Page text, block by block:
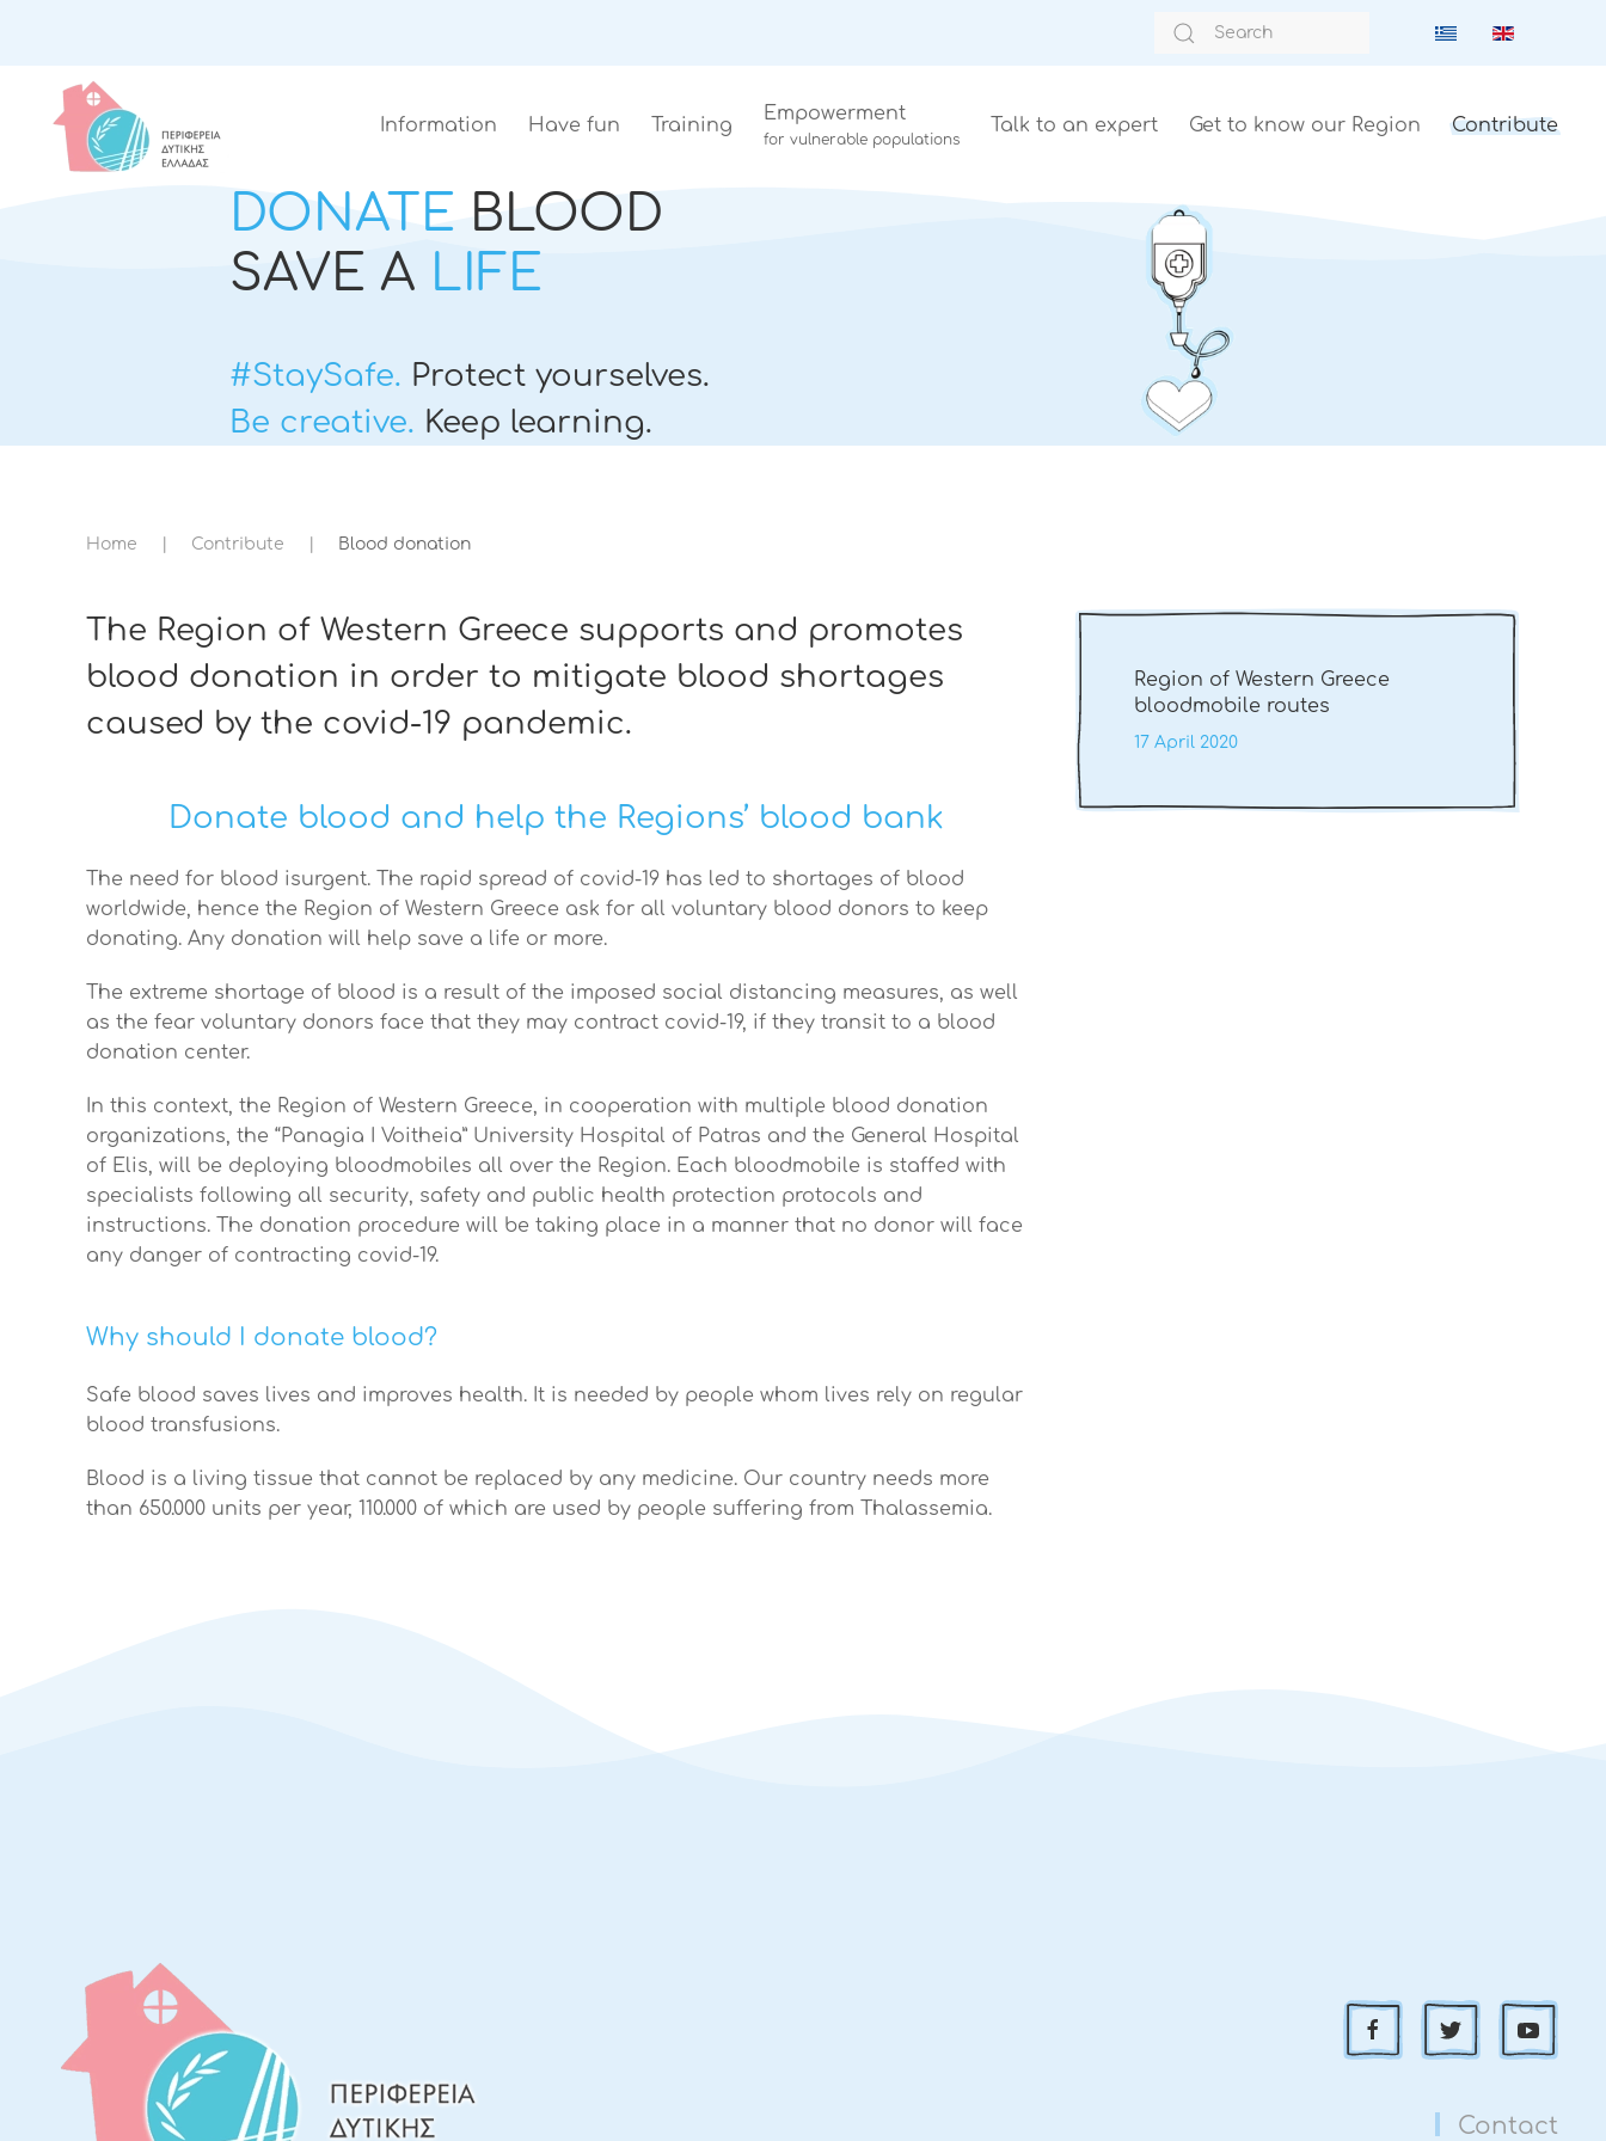
Information Have fun Training
Empowerment
for vulnerable populations
Talk to an expert Get to know our Region Contribute
DONATE BLOOD
SAVE A LIFE
#StaySafe. Protect yourselves.
Be creative. Keep learning.
Home Contribute Blood donation
The Region of Western Greece supports and promotes
blood donation in order to mitigate blood shortages
caused by the covid-19 pandemic.
Donate blood and help the Regions’ blood bank
The need for blood isurgent. The rapid spread of covid-19 has led to shortages of blood
worldwide, hence the Region of Western Greece ask for all voluntary blood donors to keep
donating. Any donation will help save a life or more.
The extreme shortage of blood is a result of the imposed social distancing measures, as well
as the fear voluntary donors face that they may contract covid-19, if they transit to a blood
donation center.
In this context, the Region of Western Greece, in cooperation with multiple blood donation
organizations, the “Panagia I Voitheia” University Hospital of Patras and the General Hospital
of Elis, will be deploying bloodmobiles all over the Region. Each bloodmobile is staffed with
specialists following all security, safety and public health protection protocols and
instructions. The donation procedure will be taking place in a manner that no donor will face
any danger of contracting covid-19.
Why should I donate blood?
Safe blood saves lives and improves health. It is needed by people whom lives rely on regular
blood transfusions.
Blood is a living tissue that cannot be replaced by any medicine. Our country needs more
than 650.000 units per year, 110.000 of which are used by people suffering from Thalassemia.
Region of Western Greece
bloodmobile routes
17 April 2020
Contact